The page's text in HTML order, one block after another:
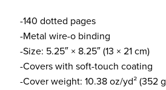
-140 dotted pages
-Metal wire-o binding
-Size: 5.25″ × 8.25″ (13 × 21 cm)
-Covers with soft-touch coating
-Cover weight: 10.38 oz/yd² (352